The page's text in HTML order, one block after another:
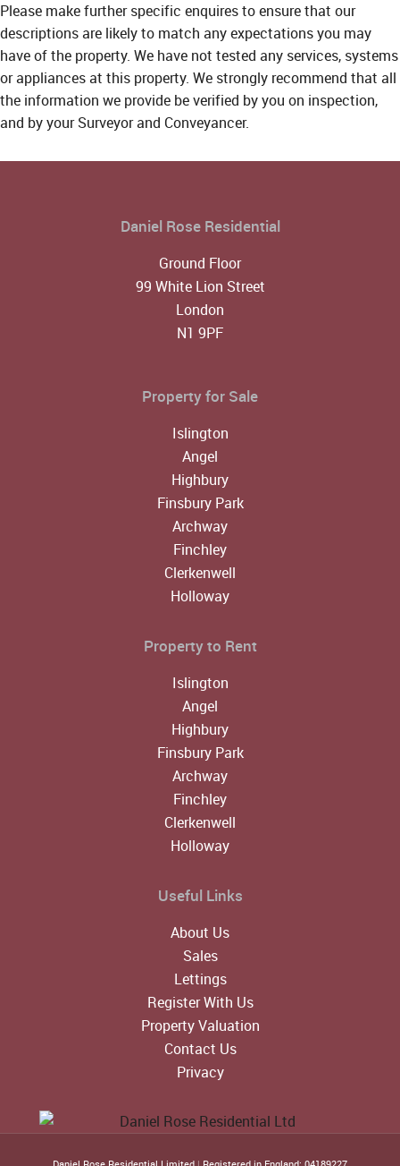
Please make further specific enquires to ensure that our
descriptions are likely to match any expectations you may
have of the property. We have not tested any services, systems
or appliances at this property. We strongly recommend that all
the information we provide be verified by you on inspection,
and by your Surveyor and Conveyancer.
Daniel Rose Residential
Ground Floor
99 White Lion Street
London
N1 9PF
Property for Sale
Islington
Angel
Highbury
Finsbury Park
Archway
Finchley
Clerkenwell
Holloway
Property to Rent
Islington
Angel
Highbury
Finsbury Park
Archway
Finchley
Clerkenwell
Holloway
Useful Links
About Us
Sales
Lettings
Register With Us
Property Valuation
Contact Us
Privacy